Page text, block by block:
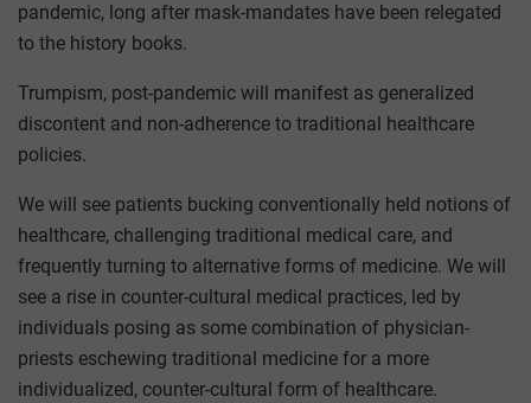
pandemic, long after mask-mandates have been relegated
to the history books.
Trumpism, post-pandemic will manifest as generalized
discontent and non-adherence to traditional healthcare
policies.
We will see patients bucking conventionally held notions of
healthcare, challenging traditional medical care, and
frequently turning to alternative forms of medicine. We will
see a rise in counter-cultural medical practices, led by
individuals posing as some combination of physician-
priests eschewing traditional medicine for a more
individualized, counter-cultural form of healthcare.